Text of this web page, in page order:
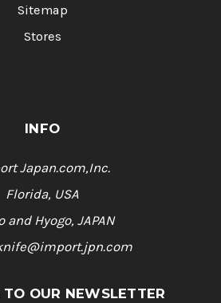
Sitemap
Stores
INFO
Japan.com,Inc.
Florida, USA
and Hyogo, JAPAN
TO OUR NEWSLETTER